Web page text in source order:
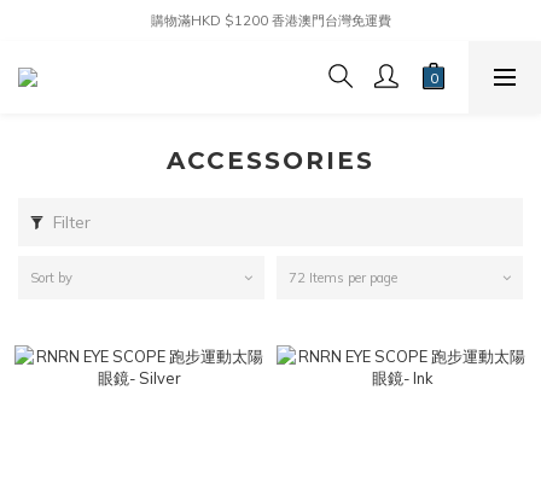
購物滿HKD $1200 香港澳門台灣免運費
ACCESSORIES
Filter
Sort by 72 Items per page